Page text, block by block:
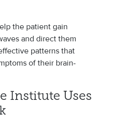
the patient gain
and direct them
patterns that
of their brain-
Institute Uses